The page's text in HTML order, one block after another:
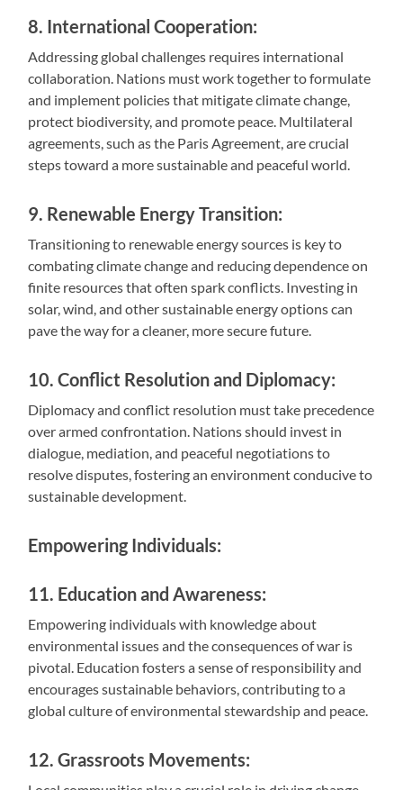
8. International Cooperation:
Addressing global challenges requires international
collaboration. Nations must work together to formulate
and implement policies that mitigate climate change,
protect biodiversity, and promote peace. Multilateral
agreements, such as the Paris Agreement, are crucial
steps toward a more sustainable and peaceful world.
9. Renewable Energy Transition:
Transitioning to renewable energy sources is key to
combating climate change and reducing dependence on
finite resources that often spark conflicts. Investing in
solar, wind, and other sustainable energy options can
pave the way for a cleaner, more secure future.
10. Conflict Resolution and Diplomacy:
Diplomacy and conflict resolution must take precedence
over armed confrontation. Nations should invest in
dialogue, mediation, and peaceful negotiations to
resolve disputes, fostering an environment conducive to
sustainable development.
Empowering Individuals:
11. Education and Awareness:
Empowering individuals with knowledge about
environmental issues and the consequences of war is
pivotal. Education fosters a sense of responsibility and
encourages sustainable behaviors, contributing to a
global culture of environmental stewardship and peace.
12. Grassroots Movements: